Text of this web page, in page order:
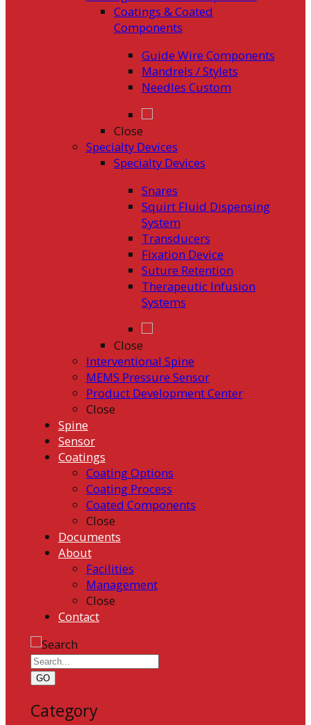
Coatings & Coated
Components
Guide Wire Components
Mandrels / Stylets
Needles Custom
Close
Specialty Devices
Specialty Devices
Snares
Squirt Fluid Dispensing
System
Transducers
Fixation Device
Suture Retention
Therapeutic Infusion
Systems
Close
Interventional Spine
MEMS Pressure Sensor
Product Development Center
Close
Spine
Sensor
Coatings
Coating Options
Coating Process
Coated Components
Close
Documents
About
Facilities
Management
Close
Contact
GO
Category